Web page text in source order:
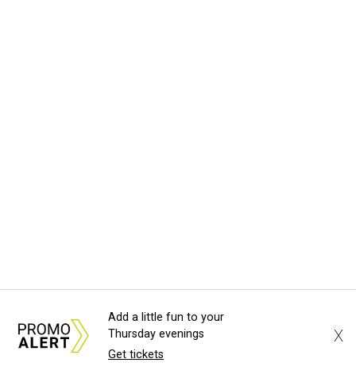
Add a little fun to your
Thursday evenings
Get tickets
X